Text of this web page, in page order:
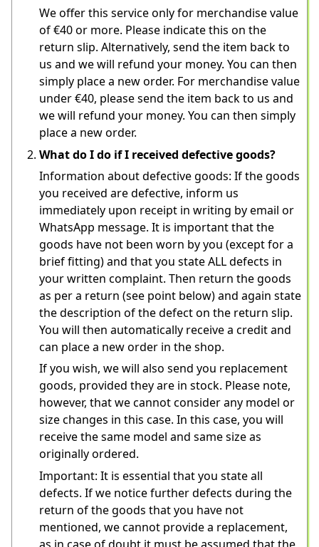
We offer this service only for merchandise value
of €40 or more. Please indicate this on the
return slip. Alternatively, send the item back to
us and we will refund your money. You can then
simply place a new order. For merchandise value
under €40, please send the item back to us and
we will refund your money. You can then simply
place a new order.
What do I do if I received defective goods?
Information about defective goods: If the goods
you received are defective, inform us
immediately upon receipt in writing by email or
WhatsApp message. It is important that the
goods have not been worn by you (except for a
brief fitting) and that you state ALL defects in
your written complaint. Then return the goods
as per a return (see point below) and again state
the description of the defect on the return slip.
You will then automatically receive a credit and
can place a new order in the shop.
If you wish, we will also send you replacement
goods, provided they are in stock. Please note,
however, that we cannot consider any model or
size changes in this case. In this case, you will
receive the same model and same size as
originally ordered.
Important: It is essential that you state all
defects. If we notice further defects during the
return of the goods that you have not
mentioned, we cannot provide a replacement,